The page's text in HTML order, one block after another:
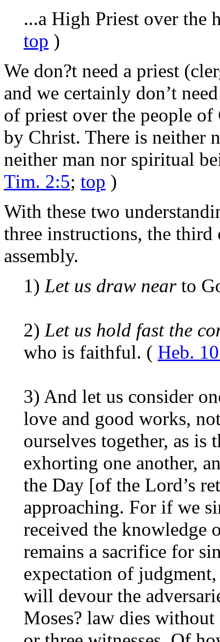
...a High Priest over the
top )
We don?t need a priest
and we certainly don’t
of priest over the people
by Christ. There is neither
neither man nor spiritual
Tim. 2:5; top )
With these two
three instructions, the
assembly.
1) Let us draw nearto
2) Let us hold fast the
who is faithful. ( Heb.
3) And let us consider
love and good works,
ourselves together, as is
exhorting one another,
the Day [of the Lord’s
approaching. For if we
received the knowledge
remains a sacrifice for
expectation of
will devour the
Moses? law dies